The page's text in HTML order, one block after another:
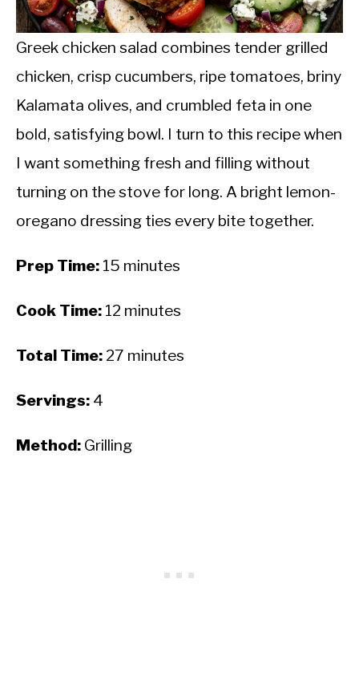
INTERMITTENT FASTING
NUTRITION TIPS
Greek chicken salad combines tender grilled
chicken, crisp cucumbers, ripe tomatoes, briny
Kalamata olives, and crumbled feta in one
bold, satisfying bowl. I turn to this recipe when
I want something fresh and filling without
turning on the stove for long. A bright lemon-
oregano dressing ties every bite together.
Prep Time: 15 minutes
Cook Time: 12 minutes
Total Time: 27 minutes
Servings: 4
Method: Grilling